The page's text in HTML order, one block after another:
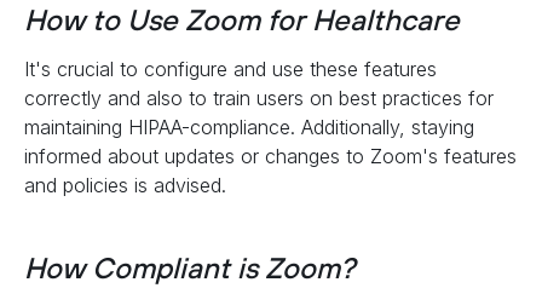
How to Use Zoom for Healthcare
It's crucial to configure and use these features
correctly and also to train users on best practices for
maintaining HIPAA-compliance. Additionally, staying
informed about updates or changes to Zoom's features
and policies is advised.
How Compliant is Zoom?